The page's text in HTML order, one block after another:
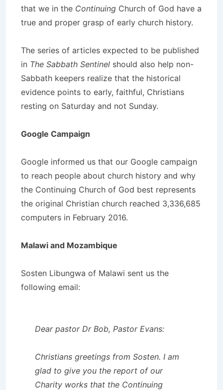
that we in the Continuing Church of God have a
true and proper grasp of early church history.
The series of articles expected to be published
in The Sabbath Sentinel should also help non-
Sabbath keepers realize that the historical
evidence points to early, faithful, Christians
resting on Saturday and not Sunday.
Google Campaign
Google informed us that our Google campaign
to reach people about church history and why
the Continuing Church of God best represents
the original Christian church reached 3,336,685
computers in February 2016.
Malawi and Mozambique
Sosten Libungwa of Malawi sent us the
following email:
Dear pastor Dr Bob, Pastor Evans:
Christians greetings from Sosten. I am
glad to give you the report of our
Charity works that the Continuing